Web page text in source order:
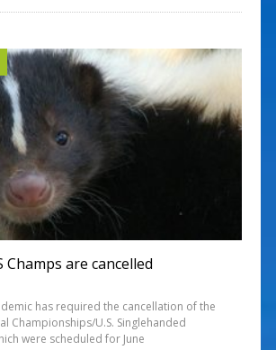
Champs are cancelled
has required the cancellation of the
Championships/U.S. Singlehanded
were scheduled for June